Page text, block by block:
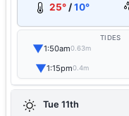
25°/10°
TIDES
▼1:50am0.63m
▼1:15pm0.4m
Tue 11th